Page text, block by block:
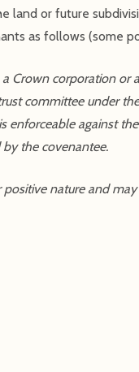
land or future
as follows (some
corporation or
committee under
against
the covenantee.
nature and